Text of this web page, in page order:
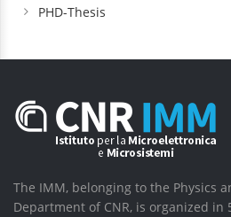
PHD-Thesis
The IMM, belonging to the Physics
Department of CNR, is organized in